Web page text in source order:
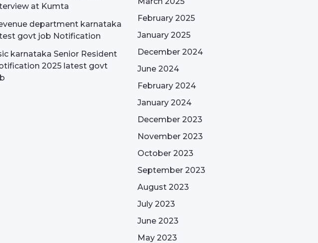
at Kumta
department karnataka
govt job Notification
karnataka Senior Resident
2025 latest govt
February 2025
January 2025
December 2024
June 2024
February 2024
January 2024
December 2023
November 2023
October 2023
September 2023
August 2023
July 2023
June 2023
May 2023